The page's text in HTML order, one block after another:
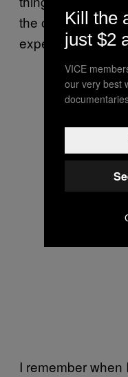
the other person
expectations.”
I remember
Kill the
just $2
VICE
our very best